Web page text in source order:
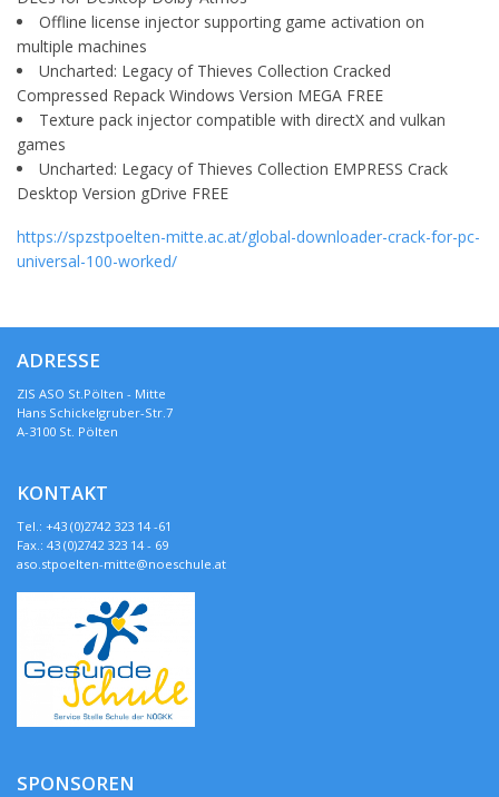
Offline license injector supporting game activation on
multiple machines
Uncharted: Legacy of Thieves Collection Cracked
Compressed Repack Windows Version MEGA FREE
Texture pack injector compatible with directX and vulkan
games
Uncharted: Legacy of Thieves Collection EMPRESS Crack
Desktop Version gDrive FREE
https://spzstpoelten-mitte.ac.at/global-downloader-crack-for-pc-
universal-100-worked/
ADRESSE
ZIS ASO St.Pölten - Mitte
Hans Schickelgruber-Str.7
A-3100 St. Pölten
KONTAKT
Tel.: +43 (0)2742 323 14 -61
Fax.: 43 (0)2742 323 14 - 69
aso.stpoelten-mitte@noeschule.at
SPONSOREN